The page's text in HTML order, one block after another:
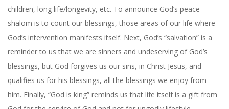
children, long life/longevity, etc. To announce God’s peace-
shalom is to count our blessings, those areas of our life where
God’s intervention manifests itself. Next, God’s “salvation” is a
reminder to us that we are sinners and undeserving of God’s
blessings, but God forgives us our sins, in Christ Jesus, and
qualifies us for his blessings, all the blessings we enjoy from
him. Finally, “God is king” reminds us that life itself is a gift from